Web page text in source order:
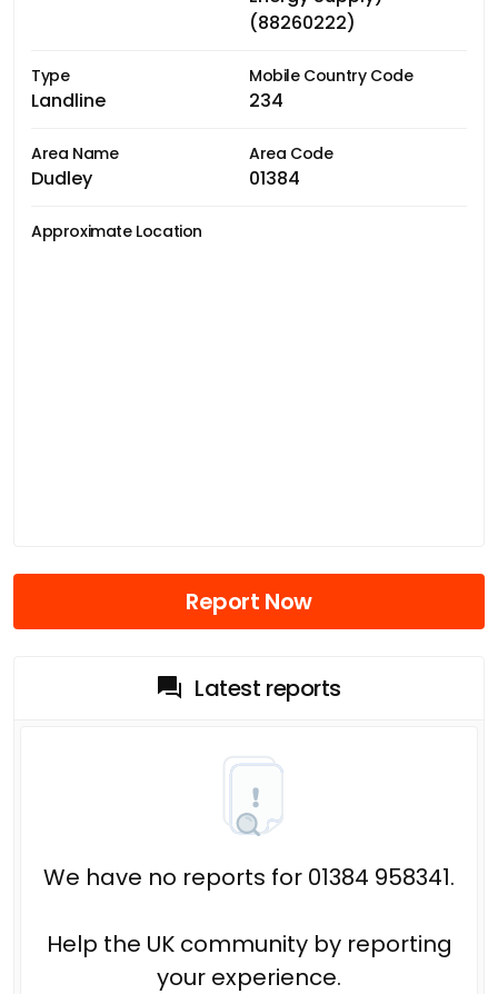
(88260222)
Type
Landline
Mobile Country Code
234
Area Name
Dudley
Area Code
01384
Approximate Location
Report Now
Latest reports
We have no reports for 01384 958341.
Help the UK community by reporting
your experience.